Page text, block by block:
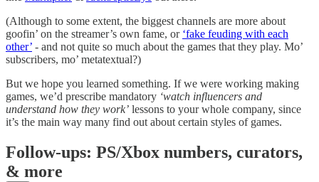
(Although to some extent, the biggest channels are more about
goofin’ on the streamer’s own fame, or ‘fake feuding with each
other’ - and not quite so much about the games that they play. Mo’
subscribers, mo’ metatextual?)
But we hope you learned something. If we were working making
games, we’d prescribe mandatory ‘watch influencers and
understand how they work’ lessons to your whole company, since
it’s the main way many find out about certain styles of games.
Follow-ups: PS/Xbox numbers, curators,
& more